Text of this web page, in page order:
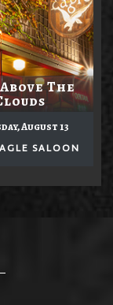
The
August 13
SALOON